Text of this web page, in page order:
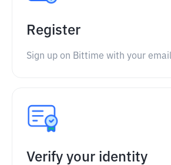
Register
Sign up on Bittime with your
Verify your identity